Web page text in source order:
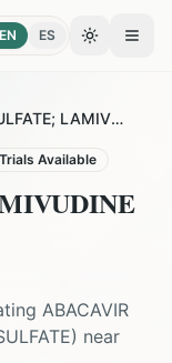
EN ES Toggle
ABACAVIR SULFATE; LAMIVUDINE in Dallas
Trials Available
ABACAVIR
) near